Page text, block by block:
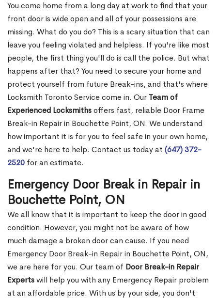
You come home from a long day at work to find that your
front door is wide open and all of your possessions are
missing. What do you do? This is a scary situation that can
leave you feeling violated and helpless. If you're like most
people, the first thing you'll do is call the police. But what
happens after that? You need to secure your home and
protect yourself from future Break-ins, and that's where
Locksmith Toronto Service come in. Our Team of
Experienced Locksmithsoffers fast, reliable Door Frame
Break-in Repair in Bouchette Point, ON. We understand
how important it is for you to feel safe in your own home,
and we're here to help. Contact us today at (647) 372-
2520 for an estimate.
Emergency Door Break in Repair in
Bouchette Point, ON
We all know that it is important to keep the door in good
condition. However, you might not be aware of how
much damage a broken door can cause. If you need
Emergency Door Break-in Repair in Bouchette Point, ON,
we are here for you. Our team of Door Break-in Repair
Expertswill help you with any Emergency Repair problem
at an affordable price. With us by your side, you don't